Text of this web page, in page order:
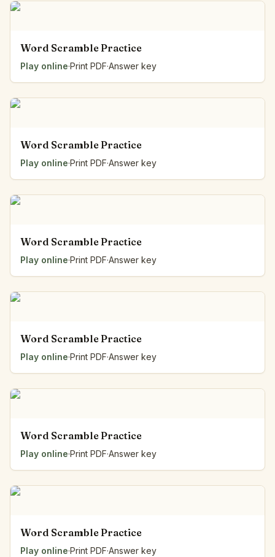
Word Scramble Practice
Play online·Print PDF·Answer key
Word Scramble Practice
Play online·Print PDF·Answer key
Word Scramble Practice
Play online·Print PDF·Answer key
Word Scramble Practice
Play online·Print PDF·Answer key
Word Scramble Practice
Play online·Print PDF·Answer key
Word Scramble Practice
Play online·Print PDF·Answer key